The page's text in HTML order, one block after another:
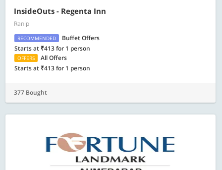
InsideOuts - Regenta Inn
Ranip
RECOMMENDED
Buffet Offers
Starts at ₹413 for 1 person
OFFERS
All Offers
Starts at ₹413 for 1 person
377 Bought